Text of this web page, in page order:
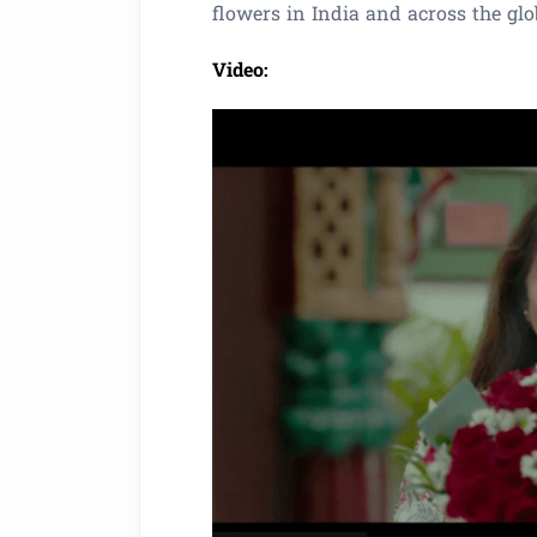
flowers in India and across the
Video: